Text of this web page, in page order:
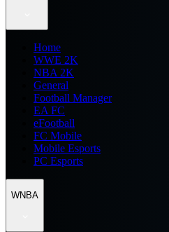
Home
WWE 2K
NBA 2K
General
Football Manager
EA FC
eFootball
FC Mobile
Mobile Esports
PC Esports
WNBA